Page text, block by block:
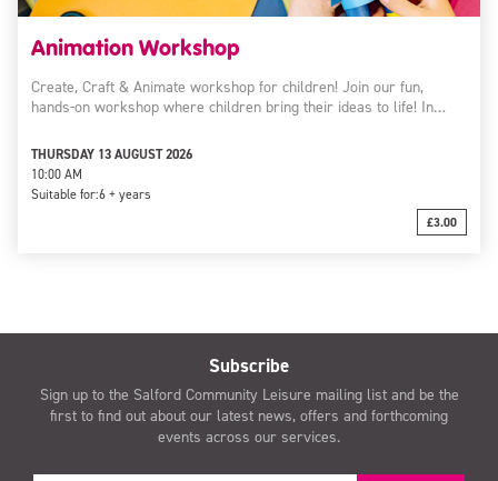
Animation Workshop
Create, Craft & Animate workshop for children! Join our fun,
hands-on workshop where children bring their ideas to life! In…
THURSDAY 13 AUGUST 2026
10:00 AM
Suitable for:6 + years
£3.00
Subscribe
Sign up to the Salford Community Leisure mailing list and be the
first to find out about our latest news, offers and forthcoming
events across our services.